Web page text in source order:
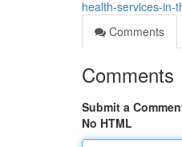
health-services-in-
Comments
Comments
Submit a
No HTML